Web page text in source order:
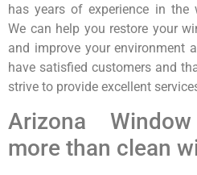
has years of experience in the
We can help you restore your
and improve your environment
have satisfied customers and
strive to provide excellent
Arizona
more than clean